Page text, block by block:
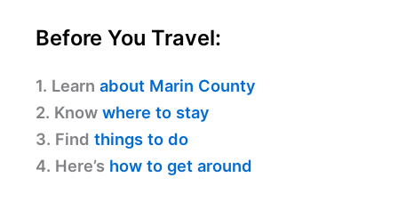
Before You Travel:
1. Learn about Marin County
2. Know where to stay
3. Find things to do
4. Here’s how to get around